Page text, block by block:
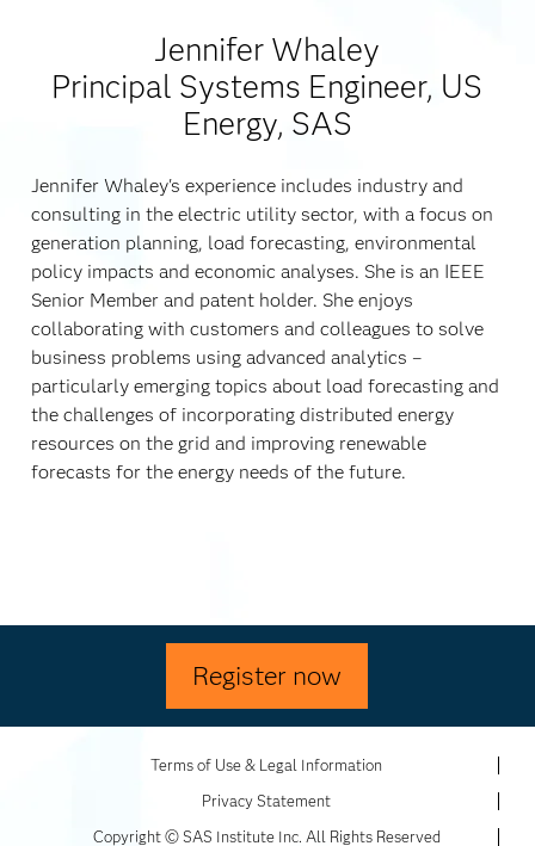
Jennifer Whaley
Principal Systems Engineer, US
Energy, SAS
Jennifer Whaley's experience includes industry and
consulting in the electric utility sector, with a focus on
generation planning, load forecasting, environmental
policy impacts and economic analyses. She is an IEEE
Senior Member and patent holder. She enjoys
collaborating with customers and colleagues to solve
business problems using advanced analytics –
particularly emerging topics about load forecasting and
the challenges of incorporating distributed energy
resources on the grid and improving renewable
forecasts for the energy needs of the future.
Register now
Terms of Use & Legal Information
Privacy Statement
Copyright © SAS Institute Inc. All Rights Reserved